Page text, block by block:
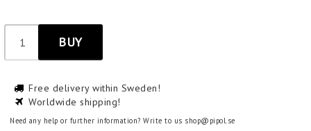
BUY
Free delivery within Sweden!
Worldwide shipping!
Need any help or further information? Write to us shop@pipol.se